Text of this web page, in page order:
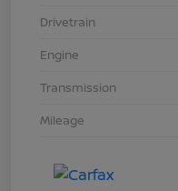
Drivetrain
Engine
Transmission
Mileage